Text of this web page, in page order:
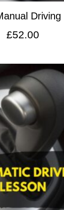
Driving
£52.00